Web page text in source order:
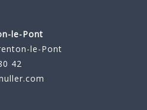
le-Pont
le-Pont
42